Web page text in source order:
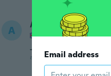
A Adrian
Joined 2015 · 68
Jacket little on
about 4 years ago
Email address